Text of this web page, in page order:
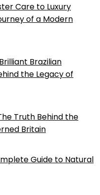
Care to Luxury
of a Modern
Brazilian
the Legacy of
Truth Behind the
Britain
Guide to Natural